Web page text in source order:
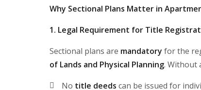
Why Sectional Plans Matter in
1. Legal Requirement for Title
Sectional plans are mandatory for the
of Lands and Physical Planning. Without
No title deeds can be issued for